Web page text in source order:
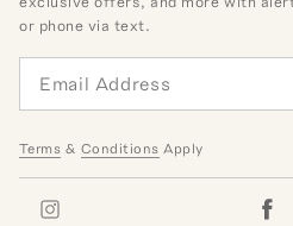
or phone via text.
Terms & Conditions Apply